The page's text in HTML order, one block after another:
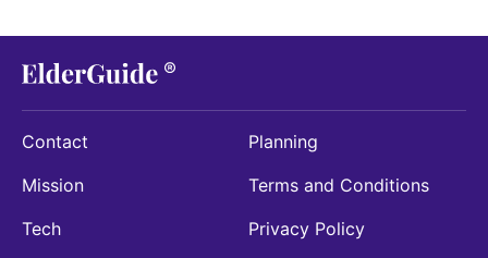
Contact
Mission
Tech
Planning
Terms and Conditions
Privacy Policy